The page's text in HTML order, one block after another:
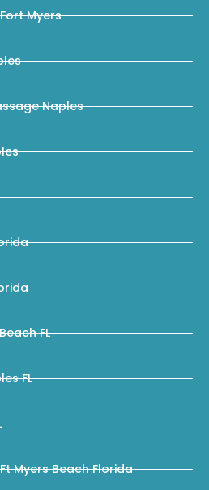
Myers
Naples
FL
FL
Myers Beach Florida